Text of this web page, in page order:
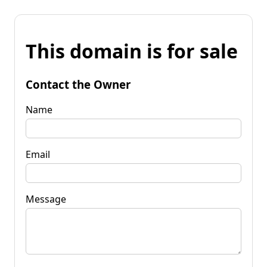
This domain is for sale
Contact the Owner
Name
Email
Message